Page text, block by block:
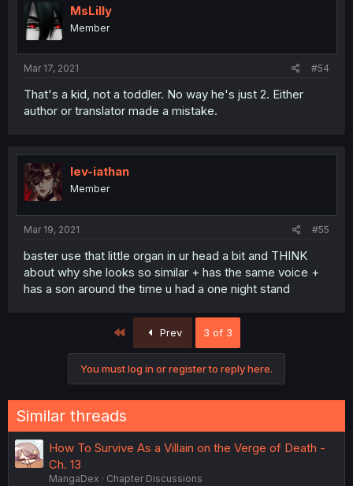
MsLilly
Member
Mar 17, 2021 #54
That's a kid, not a toddler. No way he's just 2. Either
author or translator made a mistake.
lev-iathan
Member
Mar 19, 2021 #55
baster use that little organ in ur head a bit and THINK
about why she looks so similar + has the same voice +
has a son around the time u had a one night stand
Prev 3 of 3
You must log in or register to reply here.
Similar threads
How To Survive As a Villain on the Verge of Death -
Ch. 13
MangaDex
Chapter Discussions